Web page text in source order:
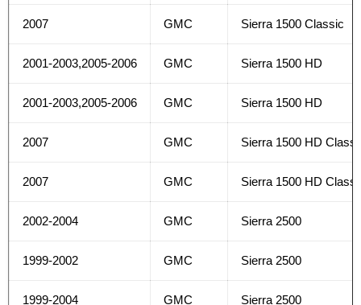
2007 GMC Sierra 1500 Classic
2001-2003,2005-2006 GMC Sierra 1500 HD
2001-2003,2005-2006 GMC Sierra 1500 HD
2007 GMC Sierra 1500 HD
2007 GMC Sierra 1500 HD
2002-2004 GMC Sierra 2500
1999-2002 GMC Sierra 2500
1999-2004 GMC Sierra 2500